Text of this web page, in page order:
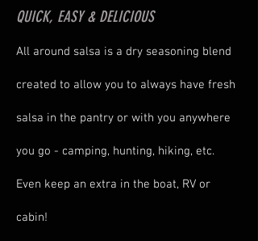
QUICK, EASY & DELICIOUS
All around salsa is a dry seasoning blend
created to allow you to always have fresh
salsa in the pantry or with you anywhere
you go - camping, hunting, hiking, etc.
Even keep an extra in the boat, RV or
cabin!